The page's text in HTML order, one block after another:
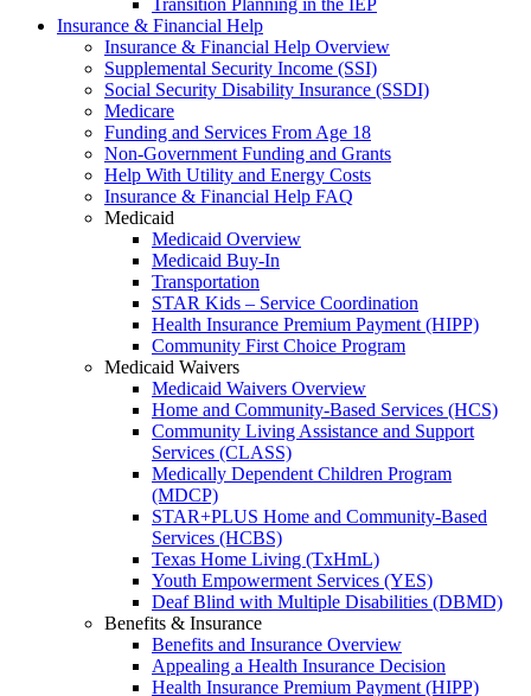
Transition Planning in the IEP
Insurance & Financial Help
Insurance & Financial Help Overview
Supplemental Security Income (SSI)
Social Security Disability Insurance (SSDI)
Medicare
Funding and Services From Age 18
Non-Government Funding and Grants
Help With Utility and Energy Costs
Insurance & Financial Help FAQ
Medicaid
Medicaid Overview
Medicaid Buy-In
Transportation
STAR Kids – Service Coordination
Health Insurance Premium Payment (HIPP)
Community First Choice Program
Medicaid Waivers
Medicaid Waivers Overview
Home and Community-Based Services (HCS)
Community Living Assistance and Support
Services (CLASS)
Medically Dependent Children Program
(MDCP)
STAR+PLUS Home and Community-Based
Services (HCBS)
Texas Home Living (TxHmL)
Youth Empowerment Services (YES)
Deaf Blind with Multiple Disabilities (DBMD)
Benefits & Insurance
Benefits and Insurance Overview
Appealing a Health Insurance Decision
Health Insurance Premium Payment (HIPP)